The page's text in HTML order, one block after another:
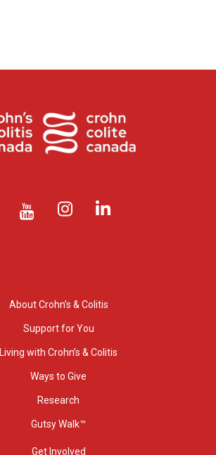
About Crohn’s & Colitis
Support for You
Living with Crohn’s & Colitis
Ways to Give
Research
Gutsy Walk™
Get Involved